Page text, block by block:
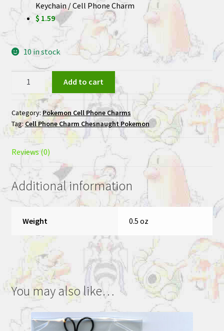
Keychain / Cell Phone Charm
$ 1.59
10 in stock
Keychain
Cell
Phone
Chesnaught
quantity
Add to cart
Category: Pokemon Cell Phone Charms
Tag:Cell Phone Charm Chesnaught Pokemon
Reviews (0)
Additional information
Weight 0.5 oz
You may also like…